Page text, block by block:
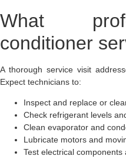
What
conditioner
A thorough service visit
Expect technicians to:
Inspect and replace or
Check refrigerant levels
Clean evaporator and
Lubricate motors and
Test electrical components